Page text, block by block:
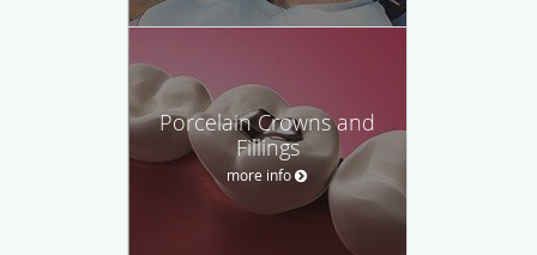
Porcelain Crowns and
Fillings
more info